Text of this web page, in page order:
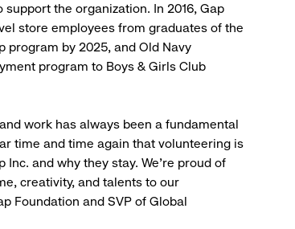
the organization. In 2016, Gap
store employees from graduates of the
program by 2025, and Old Navy
program to Boys & Girls Club
work has always been a fundamental
time and time again that volunteering is
and why they stay. We’re proud of
creativity, and talents to our
Foundation and SVP of Global